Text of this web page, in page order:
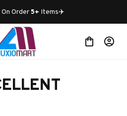
On Order 5+ Items✈️